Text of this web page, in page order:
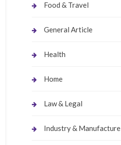
Food & Travel
General Article
Health
Home
Law & Legal
Industry & Manufacture